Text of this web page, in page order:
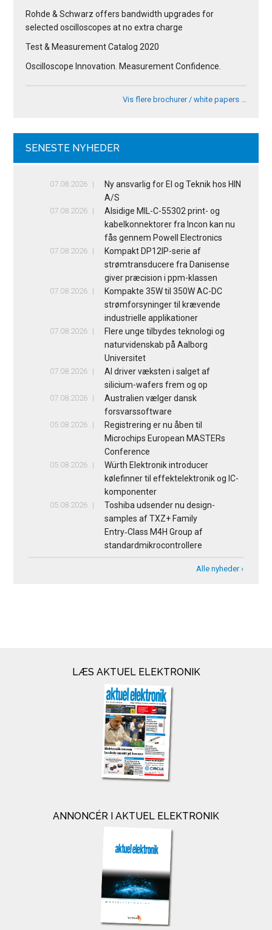
Rohde & Schwarz offers bandwidth upgrades for
selected oscilloscopes at no extra charge
Test & Measurement Catalog 2020
Oscilloscope Innovation. Measurement Confidence.
Vis flere brochurer / white papers …
SENESTE NYHEDER
07.08.2026
Ny ansvarlig for El og Teknik hos HIN
A/S
07.08.2026
Alsidige MIL-C-55302 print- og
kabelkonnektorer fra Incon kan nu
fås gennem Powell Electronics
07.08.2026
Kompakt DP12IP-serie af
strømtransducere fra Danisense
giver præcision i ppm-klassen
07.08.2026
Kompakte 35W til 350W AC-DC
strømforsyninger til krævende
industrielle applikationer
07.08.2026
Flere unge tilbydes teknologi og
naturvidenskab på Aalborg
Universitet
07.08.2026
AI driver væksten i salget af
silicium-wafers frem og op
07.08.2026
Australien vælger dansk
forsvarssoftware
05.08.2026
Registrering er nu åben til
Microchips European MASTERs
Conference
05.08.2026
Würth Elektronik introducer
kølefinner til effektelektronik og IC-
komponenter
05.08.2026
Toshiba udsender nu design-
samples af TXZ+ Family
Entry‑Class M4H Group af
standardmikrocontrollere
Alle nyheder ›
LÆS AKTUEL ELEKTRONIK
ANNONCÉR I AKTUEL ELEKTRONIK